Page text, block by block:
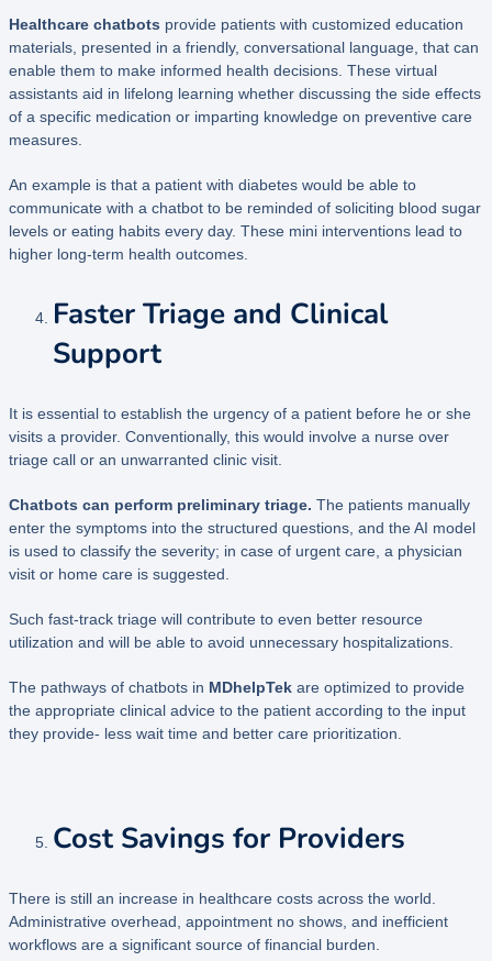
Healthcare chatbots provide patients with customized education
materials, presented in a friendly, conversational language, that can
enable them to make informed health decisions. These virtual
assistants aid in lifelong learning whether discussing the side effects
of a specific medication or imparting knowledge on preventive care
measures.
An example is that a patient with diabetes would be able to
communicate with a chatbot to be reminded of soliciting blood sugar
levels or eating habits every day. These mini interventions lead to
higher long-term health outcomes.
Faster Triage and Clinical
Support
It is essential to establish the urgency of a patient before he or she
visits a provider. Conventionally, this would involve a nurse over
triage call or an unwarranted clinic visit.
Chatbots can perform preliminary triage. The patients manually
enter the symptoms into the structured questions, and the AI model
is used to classify the severity; in case of urgent care, a physician
visit or home care is suggested.
Such fast-track triage will contribute to even better resource
utilization and will be able to avoid unnecessary hospitalizations.
The pathways of chatbots in MDhelpTek are optimized to provide
the appropriate clinical advice to the patient according to the input
they provide- less wait time and better care prioritization.
Cost Savings for Providers
There is still an increase in healthcare costs across the world.
Administrative overhead, appointment no shows, and inefficient
workflows are a significant source of financial burden.